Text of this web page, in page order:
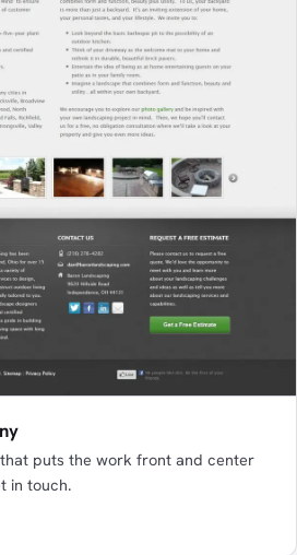
puts the work front and center
in touch.